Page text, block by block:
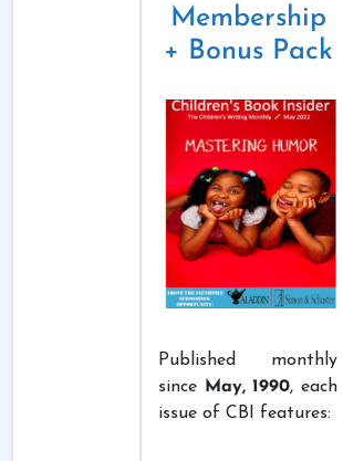
Membership
+ Bonus Pack
Published monthly
since
May, 1990, each
issue of CBI features: